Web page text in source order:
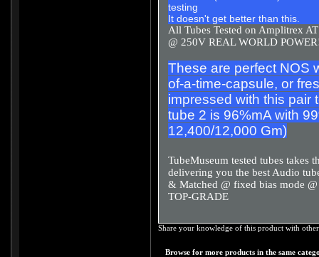
testing
It doesn't get better than this.
All Tubes Tested on Amplitrex
@ 250V REAL WORLD
These are perfect NOS
of-a-time-capsule, or
impressed with this pair
tube 2 is 96%mA with
12,400/12,000 Gm)
TubeMuseum tested tubes takes
delivering you the best Audio
& Matched @ fixed bias mode
TOP-GRADE
Share your knowledge of this product with
Browse for more products in the same